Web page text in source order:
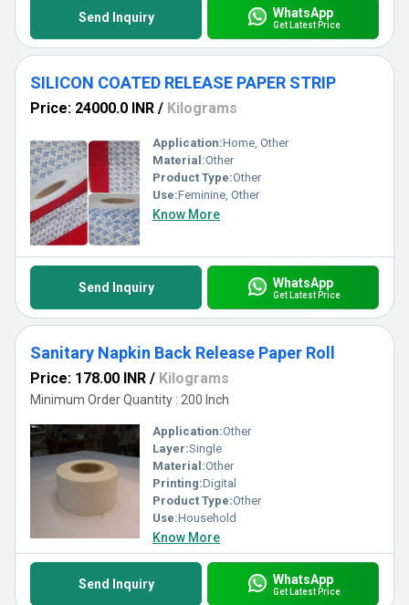
Send Inquiry WhatsApp
Get Latest Price
SILICON COATED RELEASE PAPER STRIP
Price: 24000.0 INR / Kilograms
Application:Home, Other
Material:Other
Product Type:Other
Use:Feminine, Other
Know More
Send Inquiry WhatsApp
Get Latest Price
Sanitary Napkin Back Release Paper Roll
Price: 178.00 INR / Kilograms
Minimum Order Quantity : 200 Inch
Application:Other
Layer:Single
Material:Other
Printing:Digital
Product Type:Other
Use:Household
Know More
Send Inquiry WhatsApp
Get Latest Price